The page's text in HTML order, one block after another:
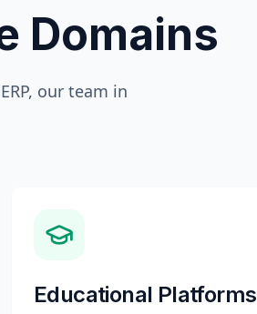
Domains
our team in
Educational Platforms